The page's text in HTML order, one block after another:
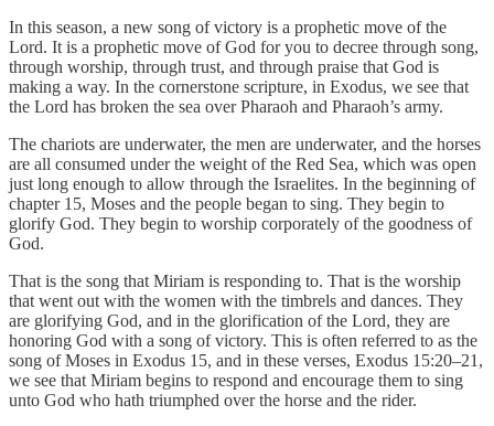
In this season, a new song of victory is a prophetic move of the
Lord. It is a prophetic move of God for you to decree through song,
through worship, through trust, and through praise that God is
making a way. In the cornerstone scripture, in Exodus, we see that
the Lord has broken the sea over Pharaoh and Pharaoh’s army.
The chariots are underwater, the men are underwater, and the horses
are all consumed under the weight of the Red Sea, which was open
just long enough to allow through the Israelites. In the beginning of
chapter 15, Moses and the people began to sing. They begin to
glorify God. They begin to worship corporately of the goodness of
God.
That is the song that Miriam is responding to. That is the worship
that went out with the women with the timbrels and dances. They
are glorifying God, and in the glorification of the Lord, they are
honoring God with a song of victory. This is often referred to as the
song of Moses in Exodus 15, and in these verses, Exodus 15:20–21,
we see that Miriam begins to respond and encourage them to sing
unto God who hath triumphed over the horse and the rider.